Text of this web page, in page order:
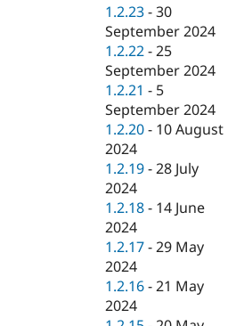
1.2.23 -30
September 2024
1.2.22 -25
September 2024
1.2.21 - 5
September 2024
1.2.20 - 10 August
2024
1.2.19 -28 July
2024
1.2.18 - 14 June
2024
1.2.17 -29 May
2024
1.2.16 -21 May
2024